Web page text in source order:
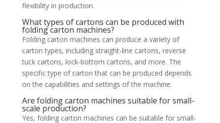
flexibility in production.
What types of cartons can be produced with
folding carton machines?
Folding carton machines can produce a variety of
carton types, including straight-line cartons, reverse
tuck cartons, lock-bottom cartons, and more. The
specific type of carton that can be produced depends
on the capabilities and settings of the machine.
Are folding carton machines suitable for small-
scale production?
Yes, folding carton machines can be suitable for small-